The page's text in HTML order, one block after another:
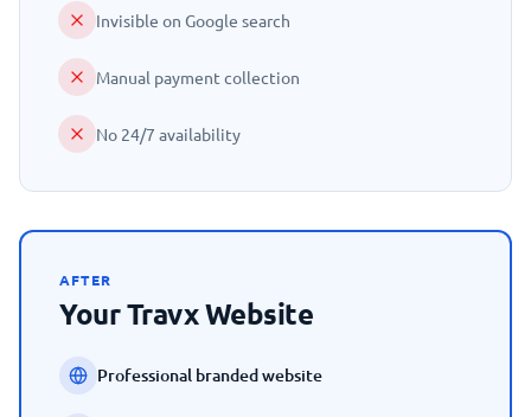
Invisible on Google search
Manual payment collection
No 24/7 availability
AFTER
Your Travx Website
Professional branded website